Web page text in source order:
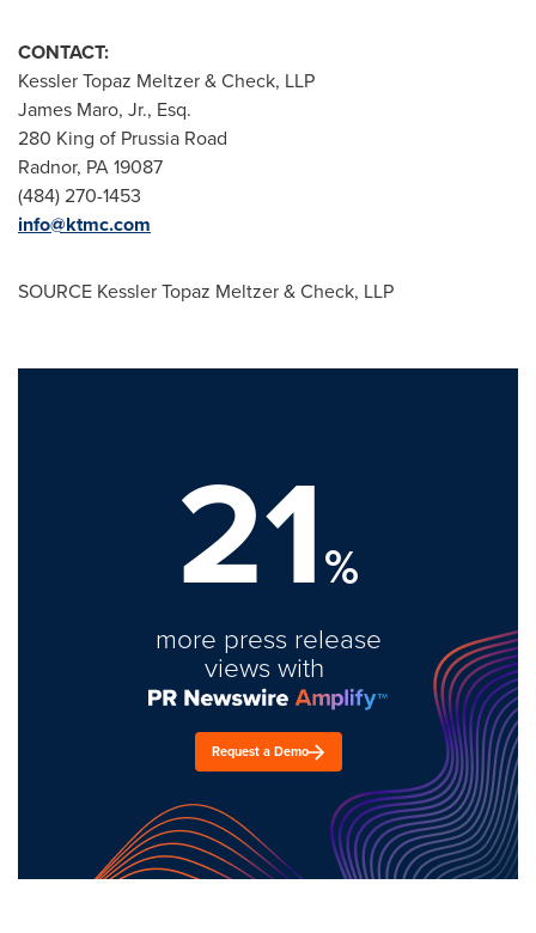
CONTACT:
Kessler Topaz Meltzer & Check, LLP
James Maro, Jr., Esq.
280 King of Prussia Road
Radnor, PA19087
(484) 270-1453
info@ktmc.com
SOURCE Kessler Topaz Meltzer & Check, LLP
21%
more press release
views with
Request a Demo